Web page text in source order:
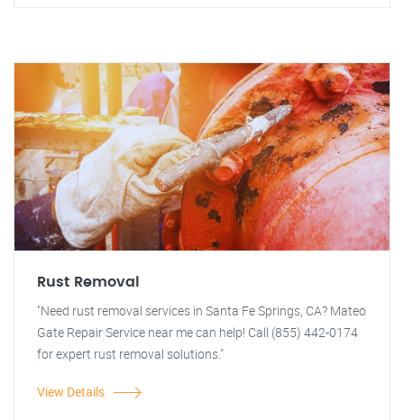
Rust Removal
"Need rust removal services in Santa Fe Springs, CA? Mateo
Gate Repair Service near me can help! Call (855) 442-0174
for expert rust removal solutions."
View Details